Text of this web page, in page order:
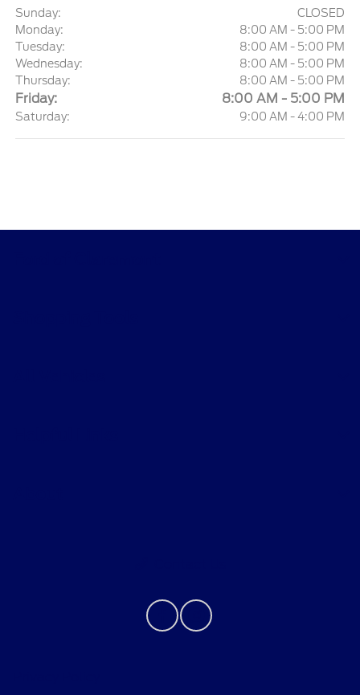
Sunday:
CLOSED
Monday:
8:00 AM - 5:00 PM
Tuesday:
8:00 AM - 5:00 PM
Wednesday:
8:00 AM - 5:00 PM
Thursday:
8:00 AM - 5:00 PM
Friday: 8:00 AM - 5:00 PM
Saturday: 9:00 AM - 4:00 PM